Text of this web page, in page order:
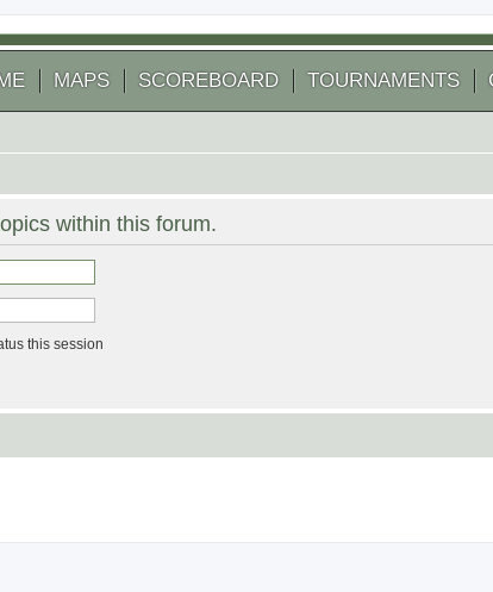
MAPS SCOREBOARD TOURNAMENTS
within this forum.
this session